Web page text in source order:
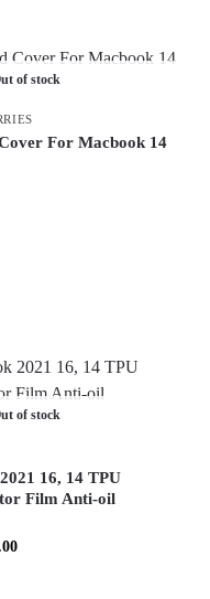
of stock
For Macbook 14
of stock
16, 14 TPU
Film Anti-oil